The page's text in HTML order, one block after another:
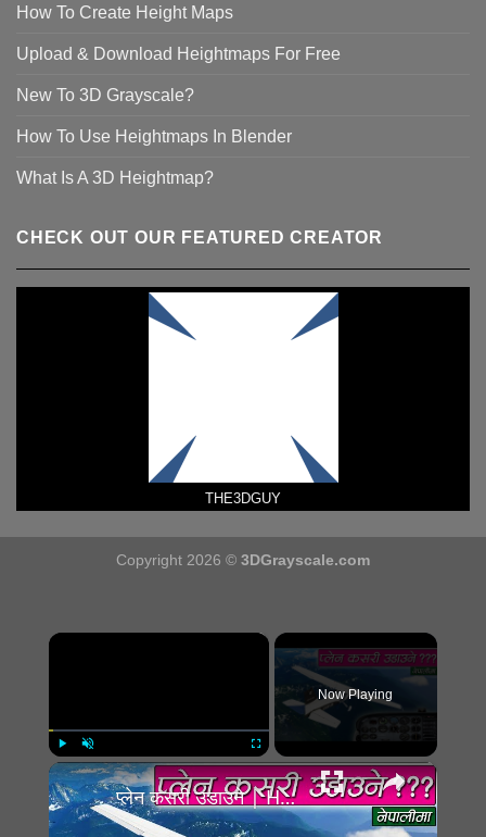
How To Create Height Maps
Upload & Download Heightmaps For Free
New To 3D Grayscale?
How To Use Heightmaps In Blender
What Is A 3D Heightmap?
CHECK OUT OUR FEATURED CREATOR
THE3DGUY
Copyright 2026 © 3DGrayscale.com
×
Play Unmute Fullscreen
Now Playing
×
प्लेन कसरी उडाउने | How to fly plane??